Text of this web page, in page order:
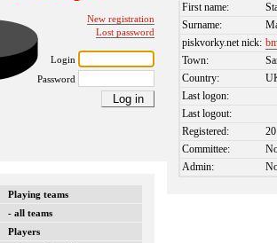
New registration
Lost password
Login
Password
Playing teams
- all teams
Players
First name:
Surname:
piskvorky.net nick:
Town:
Country:
Last logon:
Last logout:
Registered:
Committee:
Admin: